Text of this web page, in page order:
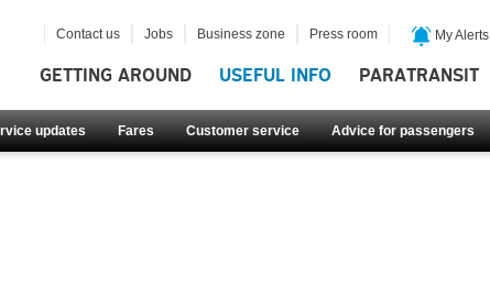
GETTING AROUND USEFUL INFO PARATRANSIT
updates Fares Customer service Advice for passengers
Contact us Jobs Business zone Press room My Alerts